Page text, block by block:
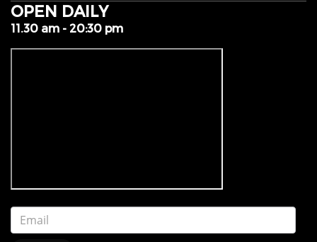
OPEN DAILY
11.30 am - 20:30 pm